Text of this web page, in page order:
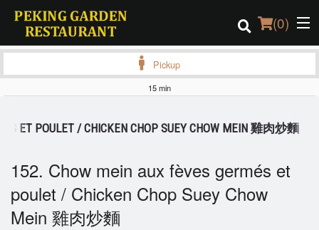
(0)
Login
Registration
Pickup
15 min
ET POULET / CHICKEN CHOP SUEY CHOW MEIN 雞肉炒麵
152. Chow mein aux fèves germés et
poulet / Chicken Chop Suey Chow
Mein 雞肉炒麵